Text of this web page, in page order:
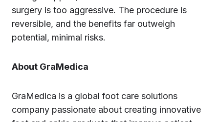
surgery is too aggressive. The procedure is
reversible, and the benefits far outweigh
potential, minimal risks.
About GraMedica
GraMedica is a global foot care solutions
company passionate about creating innovative